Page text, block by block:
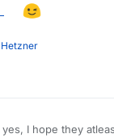
Hetzner
yes, I hope they